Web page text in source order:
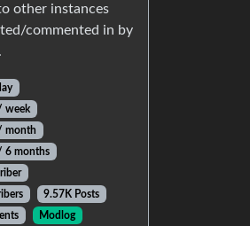
other instances
commented in by
week
month
6 months
9.57K Posts
Modlog